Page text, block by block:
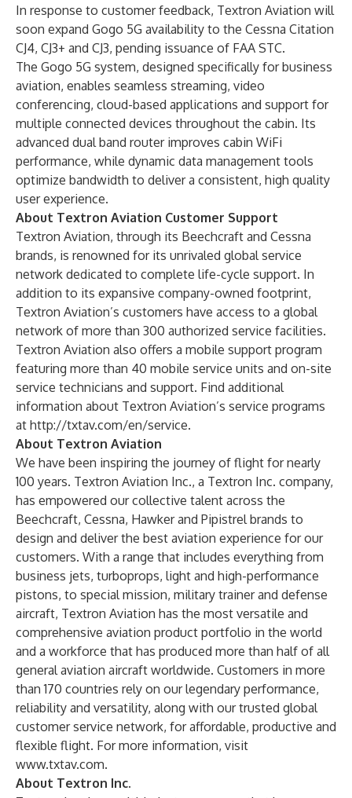
In response to customer feedback, Textron Aviation will
soon expand Gogo 5G availability to the Cessna Citation
CJ4, CJ3+ and CJ3, pending issuance of FAA STC.
The Gogo 5G system, designed specifically for business
aviation, enables seamless streaming, video
conferencing, cloud-based applications and support for
multiple connected devices throughout the cabin. Its
advanced dual band router improves cabin WiFi
performance, while dynamic data management tools
optimize bandwidth to deliver a consistent, high quality
user experience.
About Textron Aviation Customer Support
Textron Aviation, through its Beechcraft and Cessna
brands, is renowned for its unrivaled global service
network dedicated to complete life-cycle support. In
addition to its expansive company-owned footprint,
Textron Aviation’s customers have access to a global
network of more than 300 authorized service facilities.
Textron Aviation also offers a mobile support program
featuring more than 40 mobile service units and on-site
service technicians and support. Find additional
information about Textron Aviation’s service programs
at http://txtav.com/en/service.
About Textron Aviation
We have been inspiring the journey of flight for nearly
100 years. Textron Aviation Inc., a Textron Inc. company,
has empowered our collective talent across the
Beechcraft, Cessna, Hawker and Pipistrel brands to
design and deliver the best aviation experience for our
customers. With a range that includes everything from
business jets, turboprops, light and high-performance
pistons, to special mission, military trainer and defense
aircraft, Textron Aviation has the most versatile and
comprehensive aviation product portfolio in the world
and a workforce that has produced more than half of all
general aviation aircraft worldwide. Customers in more
than 170 countries rely on our legendary performance,
reliability and versatility, along with our trusted global
customer service network, for affordable, productive and
flexible flight. For more information, visit
www.txtav.com.
About Textron Inc.